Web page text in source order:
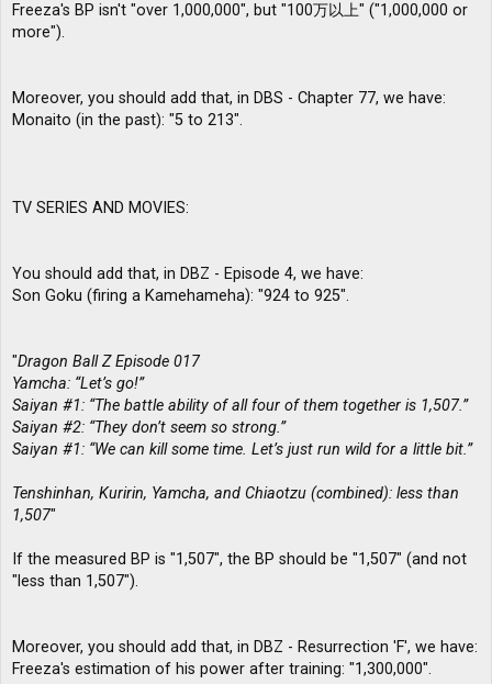
Freeza's BP isn't "over 1,000,000", but "100万以上" ("1,000,000 or
more").
Moreover, you should add that, in DBS - Chapter 77, we have:
Monaito (in the past): "5 to 213".
TV SERIES AND MOVIES:
You should add that, in DBZ - Episode 4, we have:
Son Goku (firing a Kamehameha): "924 to 925".
"Dragon Ball Z Episode 017
Yamcha: “Let’s go!”
Saiyan #1: “The battle ability of all four of them together is 1,507.”
Saiyan #2: “They don’t seem so strong.”
Saiyan #1: “We can kill some time. Let’s just run wild for a little bit.”
Tenshinhan, Kuririn, Yamcha, and Chiaotzu (combined): less than
1,507"
If the measured BP is "1,507", the BP should be "1,507" (and not
"less than 1,507").
Moreover, you should add that, in DBZ - Resurrection 'F', we have:
Freeza's estimation of his power after training: "1,300,000".